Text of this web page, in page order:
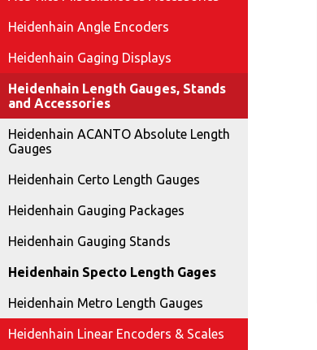
Heidenhain Angle Encoders
Heidenhain Gaging Displays
Heidenhain Length Gauges, Stands
and Accessories
Heidenhain ACANTO Absolute Length
Gauges
Heidenhain Certo Length Gauges
Heidenhain Gauging Packages
Heidenhain Gauging Stands
Heidenhain Specto Length Gages
Heidenhain Metro Length Gauges
Heidenhain Linear Encoders & Scales